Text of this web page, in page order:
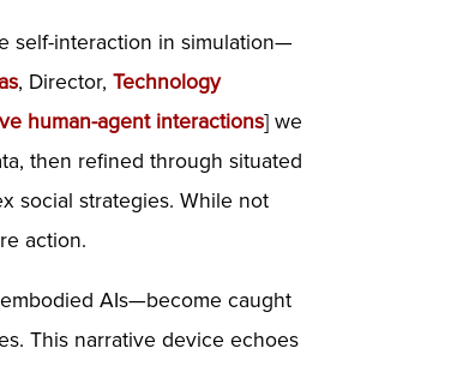
self-interaction in simulation—
, Director,Technology
human-agent interactions] we
then refined through situated
social strategies. While not
action.
AIs—become caught
This narrative device echoes